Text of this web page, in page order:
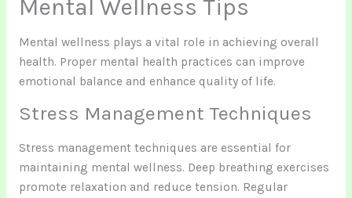
Mental Wellness Tips
Mental wellness plays a vital role in achieving overall
health. Proper mental health practices can improve
emotional balance and enhance quality of life.
Stress Management Techniques
Stress management techniques are essential for
maintaining mental wellness. Deep breathing exercises
promote relaxation and reduce tension. Regular